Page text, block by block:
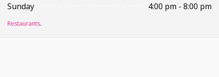
Sunday
4:00 pm - 8:00 pm
Restaurants.